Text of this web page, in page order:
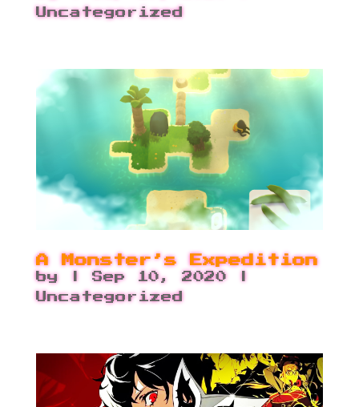
Uncategorized
A Monster’s Expedition
by Sep 10, 2020|
Uncategorized